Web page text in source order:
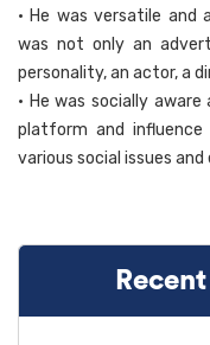
• He was versatile and
was not only an
personality, an actor, a
• He was socially aware
platform and
various social issues and